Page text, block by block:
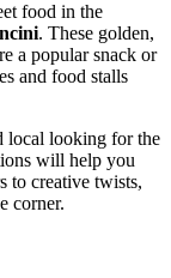
food in the
. These golden,
a popular snack or
and food stalls
local looking for the
will help you
to creative twists,
corner.